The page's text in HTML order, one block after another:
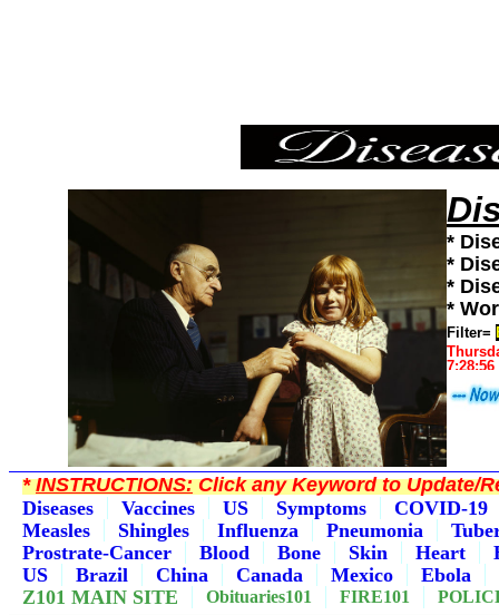
*
*
*
*
Filter=
*INSTRUCTIONS:Click any Keyword to Update/
Diseases
Vaccines US Symptoms
COVID-19
Measles
Shingles Influenza Pneumonia
Prostrate-Cancer
Blood Bone Skin Heart
US
Brazil China Canada Mexico
Ebola
Z101 MAIN SITE
Obituaries101 FIRE101